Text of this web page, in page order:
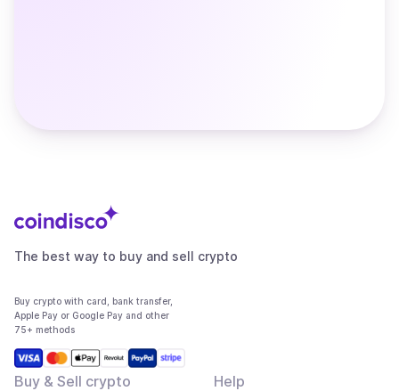
The best way to buy and sell crypto
Buy crypto with card, bank transfer,
Apple Pay or Google Pay and other
75+ methods
Buy & Sell crypto Help